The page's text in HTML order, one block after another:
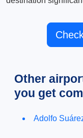
Other
you get
Adolfo